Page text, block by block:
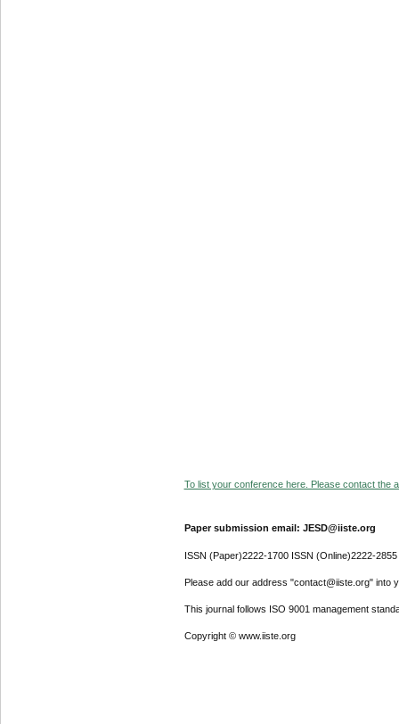
To list your conference here. Please contact the
Paper submission email: JESD@iiste.org
ISSN (Paper)2222-1700 ISSN (Online)2222-2855
Please add our address "contact@iiste.org" into
This journal follows ISO 9001 management
Copyright © www.iiste.org